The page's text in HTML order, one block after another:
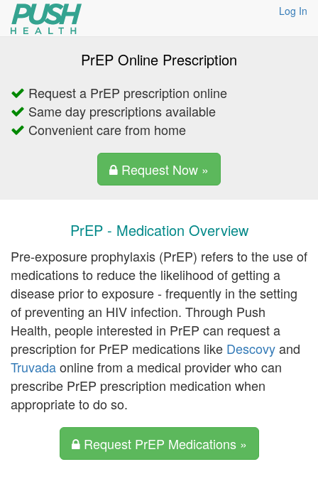
Log In
PrEP Online Prescription
Request a PrEP prescription online
Same day prescriptions available
Convenient care from home
Request Now »
PrEP - Medication Overview
Pre-exposure prophylaxis (PrEP) refers to the use of
medications to reduce the likelihood of getting a
disease prior to exposure - frequently in the setting
of preventing an HIV infection. Through Push
Health, people interested in PrEP can request a
prescription for PrEP medications like Descovyand
Truvadaonline from a medical provider who can
prescribe PrEP prescription medication when
appropriate to do so.
Request PrEP Medications »